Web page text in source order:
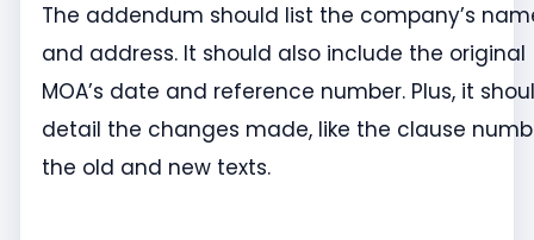
The addendum should list the company’s
and address. It should also include the original
MOA’s date and reference number. Plus, it
detail the changes made, like the clause
the old and new texts.